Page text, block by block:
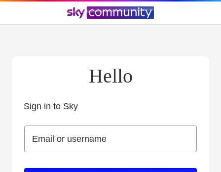
Hello
Sign in to Sky
Email or username
Email or username